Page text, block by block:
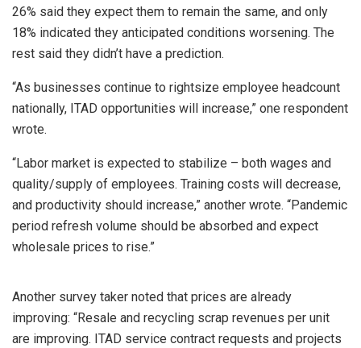
26% said they expect them to remain the same, and only
18% indicated they anticipated conditions worsening. The
rest said they didn’t have a prediction.
“As businesses continue to rightsize employee headcount
nationally, ITAD opportunities will increase,” one respondent
wrote.
“Labor market is expected to stabilize – both wages and
quality/supply of employees. Training costs will decrease,
and productivity should increase,” another wrote. “Pandemic
period refresh volume should be absorbed and expect
wholesale prices to rise.”
Another survey taker noted that prices are already
improving: “Resale and recycling scrap revenues per unit
are improving. ITAD service contract requests and projects